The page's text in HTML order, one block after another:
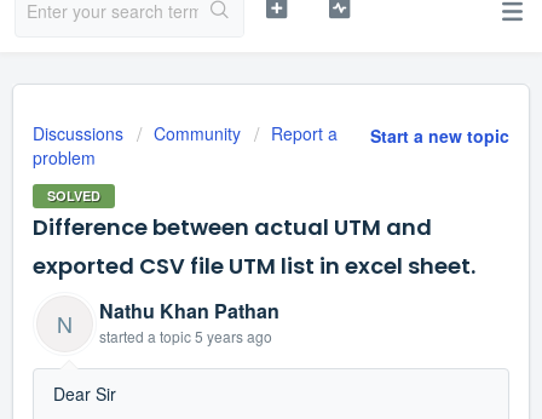
Start a new topic
Discussions Community
Report a
problem
SOLVED
Difference between actual UTM and
exported CSV file UTM list in excel sheet.
N Nathu Khan Pathan
started a topic5 years ago
Dear Sir